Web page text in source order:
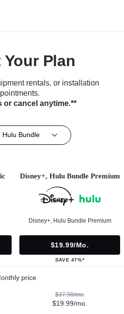
Your Plan
rentals, or installation
or cancel anytime.**
Hulu Bundle
Disney+, Hulu Bundle Premium
Disney+, Hulu Bundle Premium
$19.99/mo.
SAVE 47%*
price
$37.98/mo.
$19.99/mo.